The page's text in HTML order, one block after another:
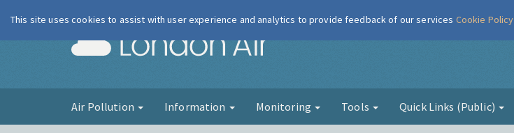
London Air
Air Pollution Information Monitoring Tools Quick Links (Public)
This site uses cookies to assist with user experience and analytics to provide feedback of our services Cookie Policy